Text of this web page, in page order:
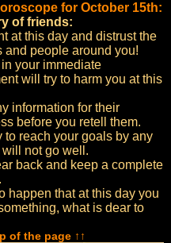
for October 15th:
of friends:
at this day and distrust the
and people around you!
your immediate
will try to harm you at this
information for their
before you retell them.
to reach your goals by any
will not go well.
back and keep a complete
happen that at this day you
what is dear to
of the page ↑↑